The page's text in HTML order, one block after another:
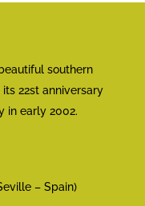
southern
22st anniversary
in early 2002.
– Spain)